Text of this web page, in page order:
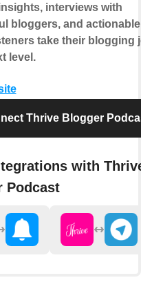
interviews with
bloggers, and
take their blogging
level.
Thrive Blogger
with
Podcast